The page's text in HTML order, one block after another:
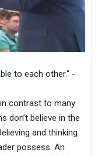
to each other." -
contrast to many
don’t believe in the
and thinking
possess. An